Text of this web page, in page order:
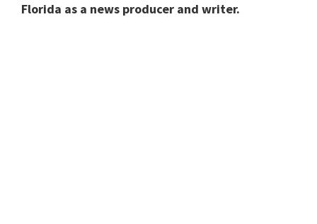
Florida as a news producer and writer.